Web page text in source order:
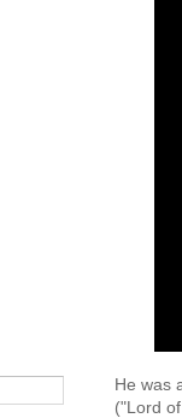
He was
("Lord